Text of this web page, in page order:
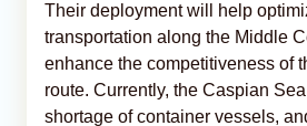
Their deployment will help
transportation along the Middle
enhance the competitiveness of
route. Currently, the Caspian
shortage of container vessels,